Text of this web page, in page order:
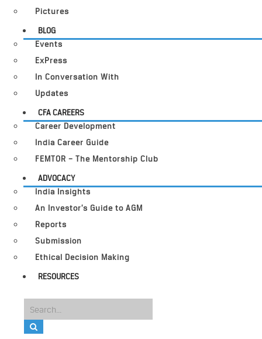
Pictures
BLOG
Events
ExPress
In Conversation With
Updates
CFA CAREERS
Career Development
India Career Guide
FEMTOR – The Mentorship Club
ADVOCACY
India Insights
An Investor’s Guide to AGM
Reports
Submission
Ethical Decision Making
RESOURCES